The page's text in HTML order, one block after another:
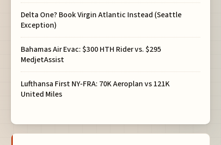
Delta One? Book Virgin Atlantic Instead (Seattle
Exception)
Bahamas Air Evac: $300 HTH Rider vs. $295
MedjetAssist
Lufthansa First NY-FRA: 70K Aeroplan vs 121K
United Miles